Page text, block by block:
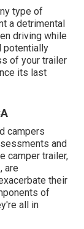
type of
a detrimental
driving while
potentially
of your trailer
its last
campers
and
camper trailer,
are
their
of
all in